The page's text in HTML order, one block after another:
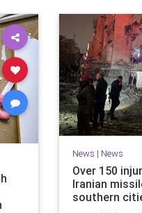
News | News
Over 150
Iranian
southern